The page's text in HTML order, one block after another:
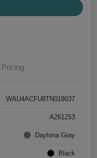
Pricing
WAU4ACFU8TN019037
A261253
Daytona Gray
Black